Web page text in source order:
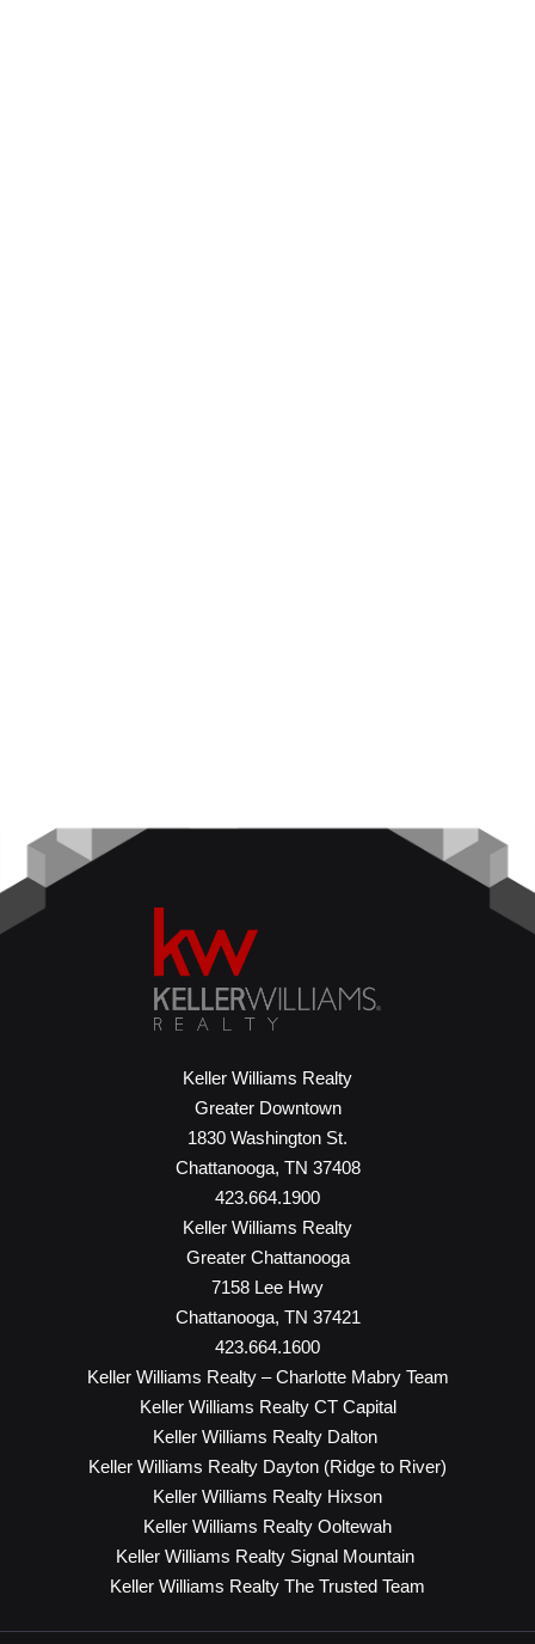
Keller Williams Realty
Greater Downtown
1830 Washington St.
Chattanooga, TN 37408
423.664.1900
Keller Williams Realty
Greater Chattanooga
7158 Lee Hwy
Chattanooga, TN 37421
423.664.1600
Keller Williams Realty – Charlotte Mabry Team
Keller Williams Realty CT Capital
Keller Williams Realty Dalton
Keller Williams Realty Dayton (Ridge to River)
Keller Williams Realty Hixson
Keller Williams Realty Ooltewah
Keller Williams Realty Signal Mountain
Keller Williams Realty The Trusted Team